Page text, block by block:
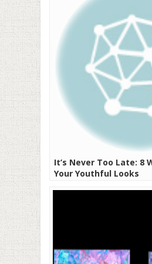
It’s Never Too Late: 8
Your Youthful Looks